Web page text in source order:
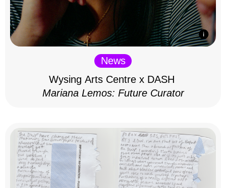
News
Wysing Arts Centre x DASH
Mariana Lemos: Future Curator